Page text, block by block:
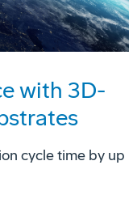
with 3D-
cycle time by up